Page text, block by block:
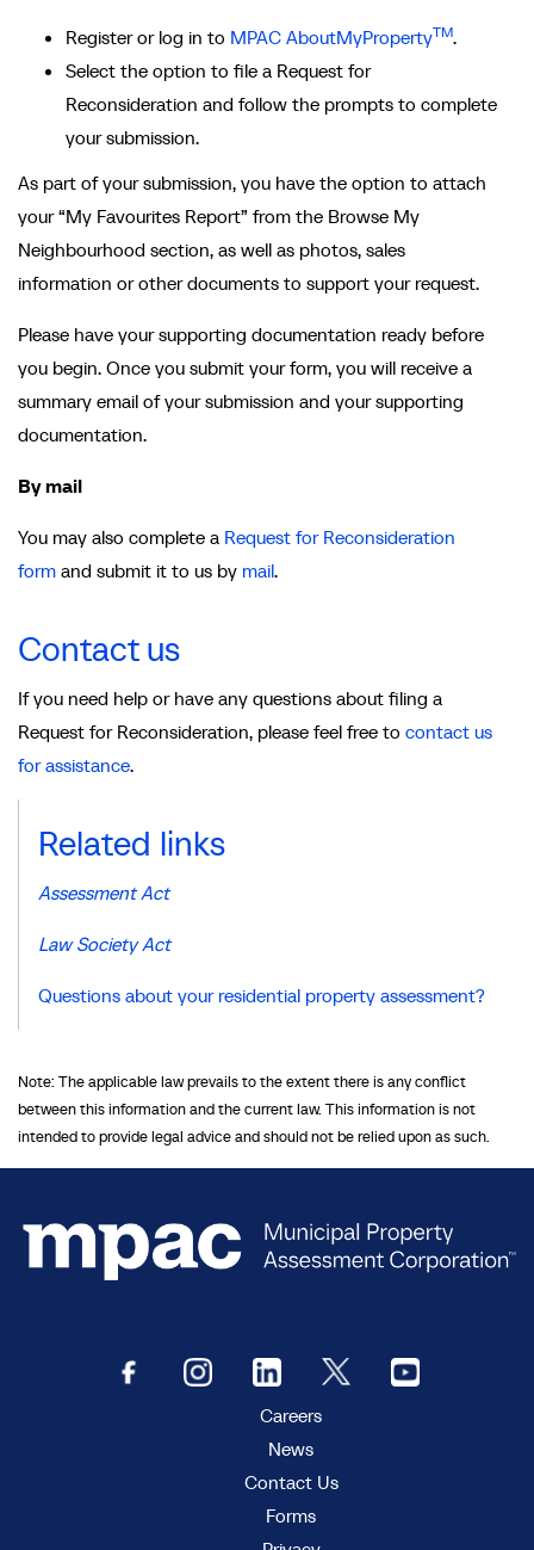
Register or log in to MPAC AboutMyPropertyTM.
Select the option to file a Request for
Reconsideration and follow the prompts to complete
your submission.
As part of your submission, you have the option to attach
your “My Favourites Report” from the Browse My
Neighbourhood section, as well as photos, sales
information or other documents to support your request.
Please have your supporting documentation ready before
you begin. Once you submit your form, you will receive a
summary email of your submission and your supporting
documentation.
By mail
You may also complete a Request for Reconsideration
form and submit it to us by mail.
Contact us
If you need help or have any questions about filing a
Request for Reconsideration, please feel free to contact us
for assistance.
Related links
Assessment Act
Law Society Act
Questions about your residential property assessment?
Note: The applicable law prevails to the extent there is any conflict
between this information and the current law. This information is not
intended to provide legal advice and should not be relied upon as such.
Careers
News
Contact Us
Forms